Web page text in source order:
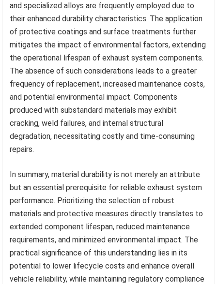
and specialized alloys are frequently employed due to
their enhanced durability characteristics. The application
of protective coatings and surface treatments further
mitigates the impact of environmental factors, extending
the operational lifespan of exhaust system components.
The absence of such considerations leads to a greater
frequency of replacement, increased maintenance costs,
and potential environmental impact. Components
produced with substandard materials may exhibit
cracking, weld failures, and internal structural
degradation, necessitating costly and time-consuming
repairs.
In summary, material durability is not merely an attribute
but an essential prerequisite for reliable exhaust system
performance. Prioritizing the selection of robust
materials and protective measures directly translates to
extended component lifespan, reduced maintenance
requirements, and minimized environmental impact. The
practical significance of this understanding lies in its
potential to lower lifecycle costs and enhance overall
vehicle reliability, while maintaining regulatory compliance